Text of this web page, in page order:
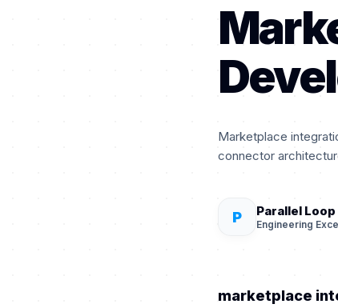
Marketplace
connector
P Parallel Loop
Engineering
marketplace